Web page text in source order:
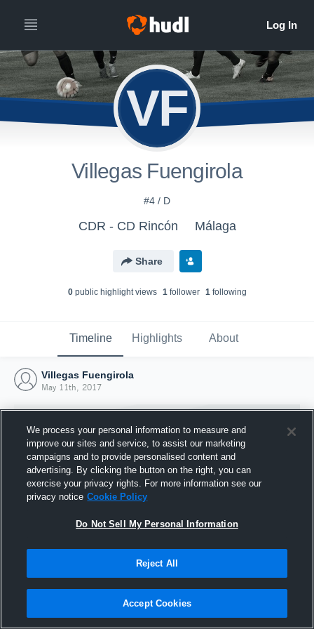
VF
Villegas Fuengirola
#4 / D
CDR - CD Rincón Málaga
Share
0public highlight views 1follower 1following
Timeline Highlights About
Villegas Fuengirola
May 11th, 2017
Joined Hudl
11 May 2017
We process your personal information to measure and
improve our sites and service, to assist our marketing
campaigns and to provide personalised content and
advertising. By clicking the button on the right, you can
exercise your privacy rights. For more information see our
privacy notice Cookie Policy
Do Not Sell My Personal Information
Reject All
Accept Cookies